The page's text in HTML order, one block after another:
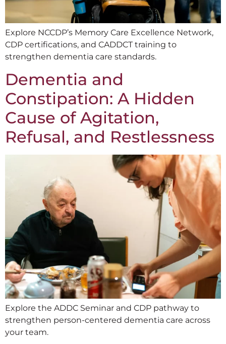
Explore NCCDP’s Memory Care Excellence Network,
CDP certifications, and CADDCT training to
strengthen dementia care standards.
Dementia and
Constipation: A Hidden
Cause of Agitation,
Refusal, and Restlessness
Explore the ADDC Seminar and CDP pathway to
strengthen person-centered dementia care across
your team.